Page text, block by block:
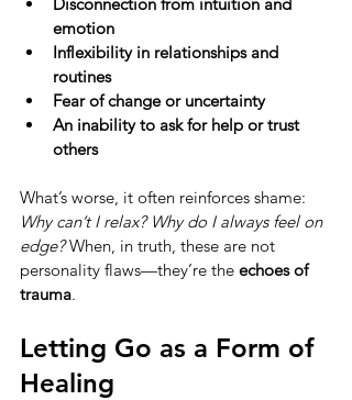
emotion
Inflexibility in relationships and
routines
Fear of change or uncertainty
An inability to ask for help or trust
others
What’s worse, it often reinforces shame:
Why can’t I relax? Why do I always feel on
edge? When, in truth, these are not
personality flaws—they’re the echoes of
trauma.
Letting Go as a Form of
Healing